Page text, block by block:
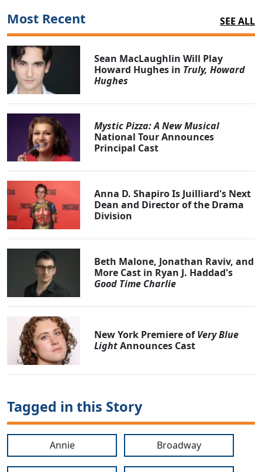
Most Recent SEE ALL
Sean MacLaughlin Will Play
Howard Hughes in Truly, Howard
Hughes
Mystic Pizza: A New Musical
National Tour Announces
Principal Cast
Anna D. Shapiro Is Juilliard's Next
Dean and Director of the Drama
Division
Beth Malone, Jonathan Raviv, and
More Cast in Ryan J. Haddad's
Good Time Charlie
New York Premiere ofVery Blue
LightAnnounces Cast
Tagged in this Story
Annie Broadway